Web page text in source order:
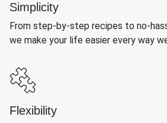
Simplicity
From step-by-step recipes to no-
we make your life easier every way
Flexibility